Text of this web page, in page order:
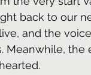
back to our
and the
Meanwhile,